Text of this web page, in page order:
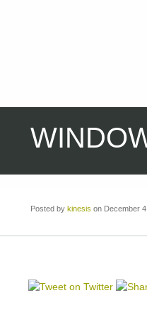
Posted by kinesis on December